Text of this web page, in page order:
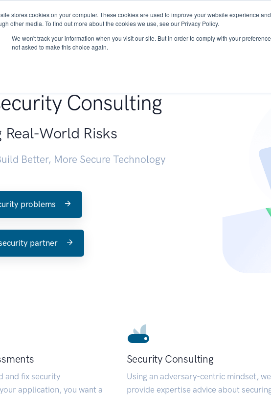
stores cookies on your computer. These cookies are used to improve your website experience
other media. To find out more about the cookies we use, see our Privacy Policy.
We won't track your information when you visit our site. But in order to comply with your
not asked to make this choice again.
About Services Research START -
Consulting
Real-World Risks
Better, More Secure Technology
problems
partner
and fix security
application, you want a
Security Consulting
Using an adversary-centric mindset, we
provide expertise advice about